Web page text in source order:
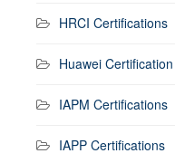
HRCI Certifications
Huawei Certification
IAPM Certifications
IAPP Certifications